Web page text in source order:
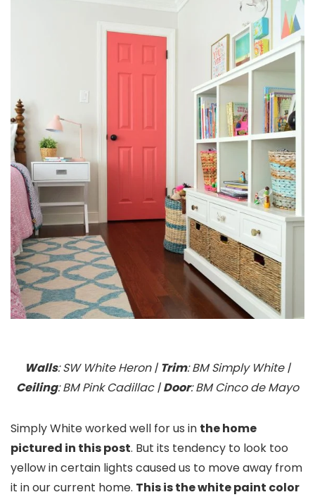
Walls: SW White Heron |Trim: BM Simply White |
Ceiling: BM Pink Cadillac |Door: BM Cinco de Mayo
Simply White worked well for us in the home
pictured in this post. But its tendency to look too
yellow in certain lights caused us to move away from
it in our current home. This is the white paint color